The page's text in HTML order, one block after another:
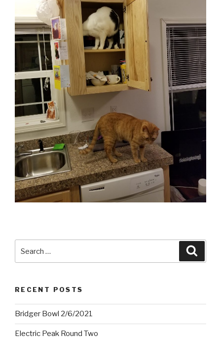
for:
RECENT POSTS
Bridger Bowl 2/6/2021
Electric Peak Round Two